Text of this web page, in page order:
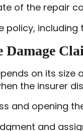
of the repair
policy,
on its size
the insurer
and opening
and